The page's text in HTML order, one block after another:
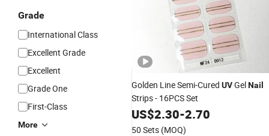
Grade
International Class
Excellent Grade
Excellent
Grade One
First-Class
More
Golden Line Semi-Cured UVGelNail
Strips - 16PCS Set
US$2.30-2.70
50 Sets (MOQ)